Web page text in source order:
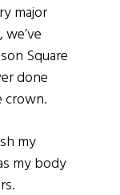
major
Square
done
crown.
my
my body